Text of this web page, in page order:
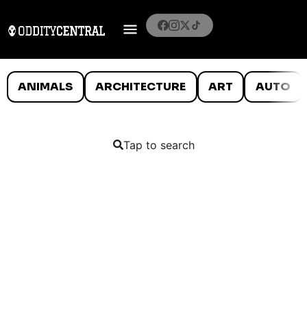
ANIMALS ARCHITECTURE ART AUTO
Tap to search